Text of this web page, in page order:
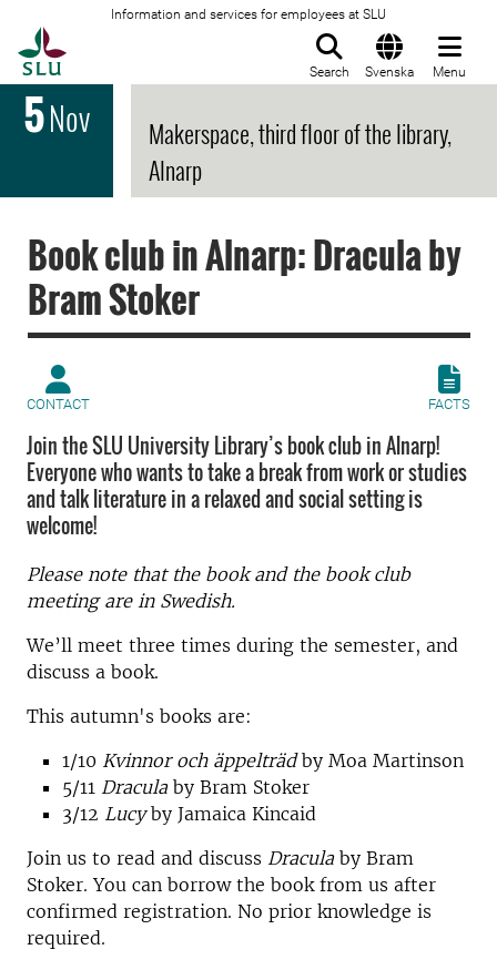
Information and services for employees at SLU
Search Svenska Menu
5Nov
Makerspace, third floor of the library,
Alnarp
Book club in Alnarp: Dracula by
Bram Stoker
CONTACT FACTS
Join the SLU University Library’s book club in Alnarp!
Everyone who wants to take a break from work or studies
and talk literature in a relaxed and social setting is
welcome!
Please note that the book and the book club
meeting are in Swedish.
We’ll meet three times during the semester, and
discuss a book.
This autumn's books are:
1/10 Kvinnor och äppelträd by Moa Martinson
5/11 Dracula by Bram Stoker
3/12 Lucy by Jamaica Kincaid
Join us to read and discuss Dracula by Bram
Stoker. You can borrow the book from us after
confirmed registration. No prior knowledge is
required.